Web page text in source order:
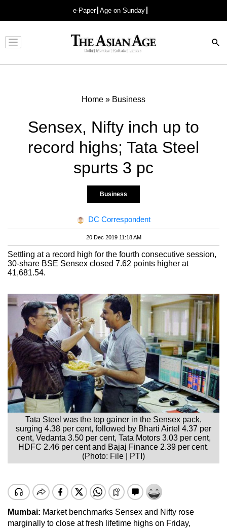
e-Paper Age on Sunday
Advertisement
Home » Business
Sensex, Nifty inch up to
record highs; Tata Steel
spurts 3 pc
Business
DC Correspondent
20 Dec 2019 11:18 AM
Settling at a record high for the fourth consecutive session,
30-share BSE Sensex closed 7.62 points higher at
41,681.54.
Tata Steel was the top gainer in the Sensex pack,
surging 4.38 per cent, followed by Bharti Airtel 4.37 per
cent, Vedanta 3.50 per cent, Tata Motors 3.03 per cent,
HDFC 2.46 per cent and Bajaj Finance 2.39 per cent.
(Photo: File | PTI)
Mumbai: Market benchmarks Sensex and Nifty rose
marginally to close at fresh lifetime highs on Friday,